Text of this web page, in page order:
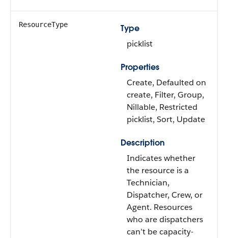
ResourceType
Type
picklist
Properties
Create, Defaulted on
create, Filter, Group,
Nillable, Restricted
picklist, Sort, Update
Description
Indicates whether
the resource is a
Technician,
Dispatcher, Crew, or
Agent. Resources
who are dispatchers
can’t be capacity-